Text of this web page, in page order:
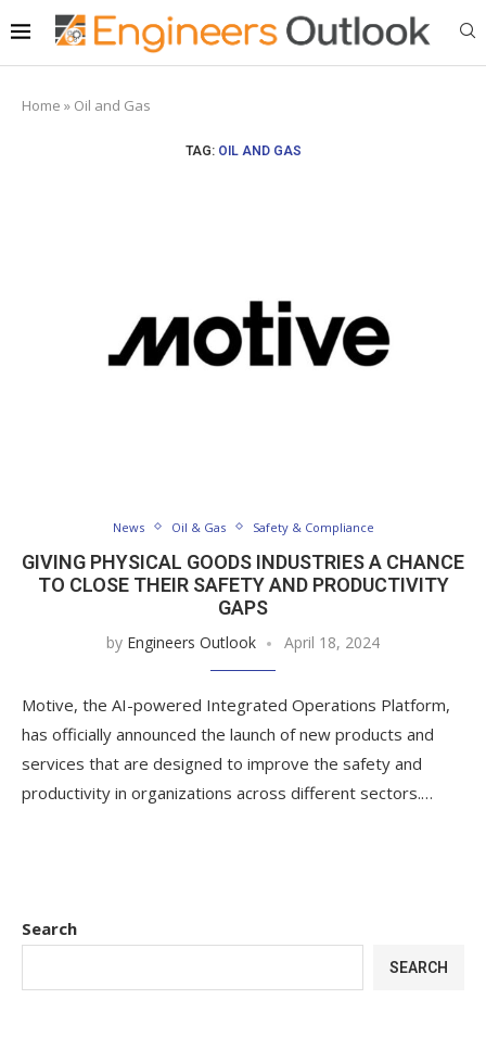
Home » Oil and Gas
TAG: OIL AND GAS
News Oil & Gas Safety & Compliance
GIVING PHYSICAL GOODS INDUSTRIES A CHANCE
TO CLOSE THEIR SAFETY AND PRODUCTIVITY
GAPS
by Engineers Outlook April 18, 2024
Motive, the AI-powered Integrated Operations Platform,
has officially announced the launch of new products and
services that are designed to improve the safety and
productivity in organizations across different sectors.…
Search
SEARCH